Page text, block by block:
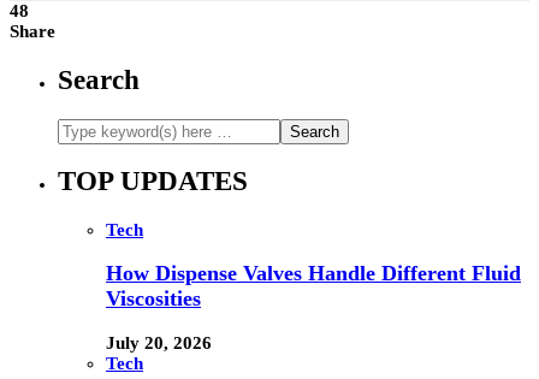
48
Share
Search
TOP UPDATES
Tech
How Dispense Valves Handle Different Fluid
Viscosities
July 20, 2026
Tech